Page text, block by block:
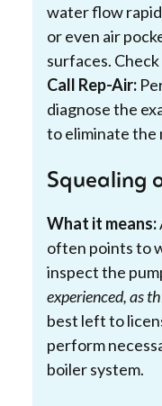
water flow
or even air
surfaces.
Call Rep-Air:
diagnose the
to eliminate the
Squealing
What it means:
often points to
inspect the
experienced, as
best left to
perform
boiler system.